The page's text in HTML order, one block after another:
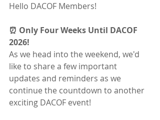
Hello DACOF Members!
⏰ Only Four Weeks Until DACOF
2026!
As we head into the weekend, we'd
like to share a few important
updates and reminders as we
continue the countdown to another
exciting DACOF event!